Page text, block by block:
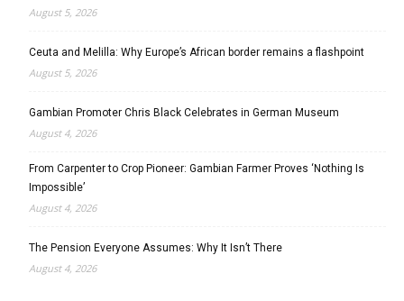
August 5, 2026
Ceuta and Melilla: Why Europe’s African border remains a flashpoint
August 5, 2026
Gambian Promoter Chris Black Celebrates in German Museum
August 4, 2026
From Carpenter to Crop Pioneer: Gambian Farmer Proves ‘Nothing Is
Impossible’
August 4, 2026
The Pension Everyone Assumes: Why It Isn’t There
August 4, 2026